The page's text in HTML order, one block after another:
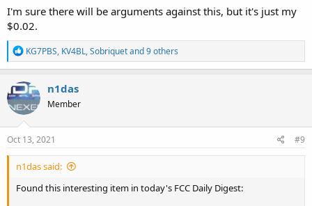
I'm sure there will be arguments against this, but it's just my
$0.02.
R
e
a
c
t
i
o
n
s
KG7PBS, KV4BL,Sobriquetand 9 others
n1das
Member
Oct 13, 2021 #9
n1das said:
Found this interesting item in today's FCC Daily Digest: